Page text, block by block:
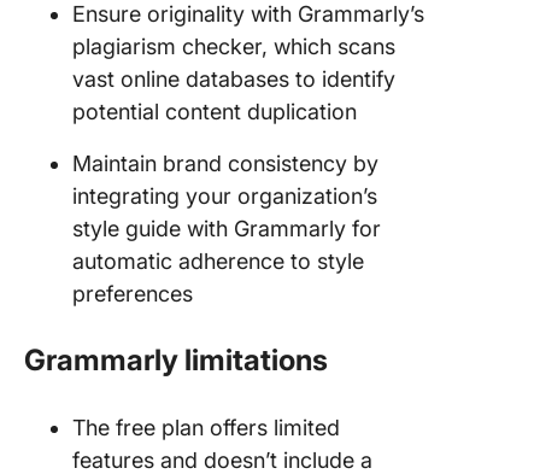
Ensure originality with Grammarly’s
plagiarism checker, which scans
vast online databases to identify
potential content duplication
Maintain brand consistency by
integrating your organization’s
style guide with Grammarly for
automatic adherence to style
preferences
Grammarly limitations
The free plan offers limited
features and doesn’t include a